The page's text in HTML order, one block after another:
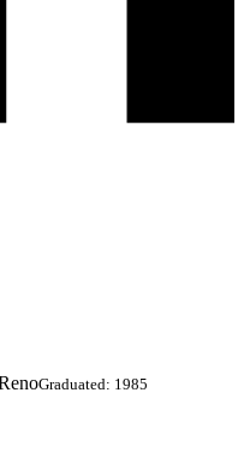
Graduated: 1985